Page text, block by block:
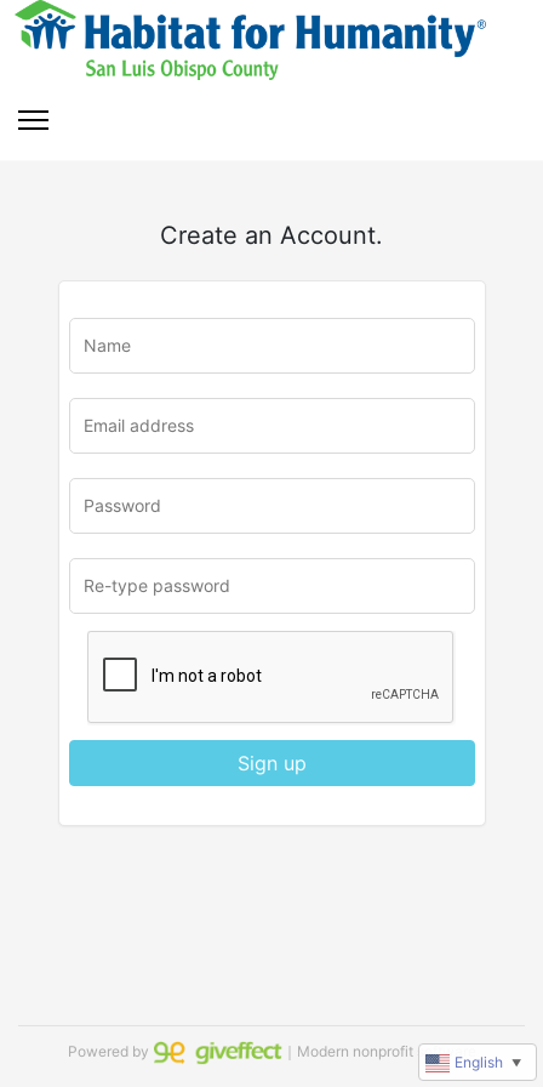
Create an Account.
Sign up
Powered by ｜Modern nonprofit software
English ▼